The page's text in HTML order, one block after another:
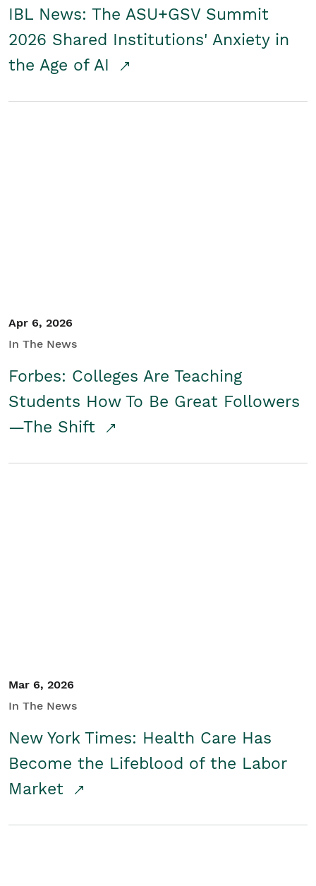
IBL News: The ASU+GSV Summit
2026 Shared Institutions' Anxiety in
the Age of AI
Apr 6, 2026
In The News
Forbes: Colleges Are Teaching
Students How To Be Great Followers
—The Shift
Mar 6, 2026
In The News
New York Times: Health Care Has
Become the Lifeblood of the Labor
Market